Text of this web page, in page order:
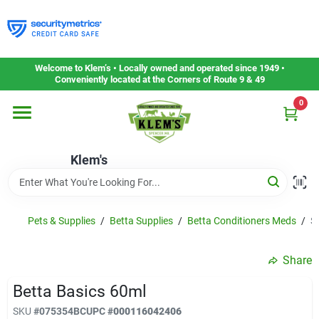
to
content
Welcome to Klem’s • Locally owned and operated since 1949 •
Conveniently located at the Corners of Route 9 & 49
Klem's
0
Home
Departments
Gift Cards
Service & Repair
Pets & Supplies / Betta Supplies / Betta Conditioners Meds /
Share
Betta Basics 60ml
SKU #075354BCUPC#000116042406